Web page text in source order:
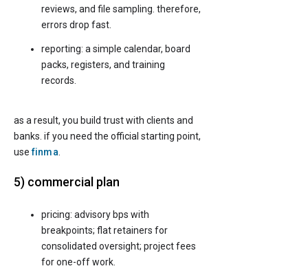
reviews, and file sampling. therefore,
errors drop fast.
reporting: a simple calendar, board
packs, registers, and training
records.
as a result, you build trust with clients and
banks. if you need the official starting point,
usefinma
5) commercial plan
pricing: advisory bps with
breakpoints; flat retainers for
consolidated oversight; project fees
for one-off work.